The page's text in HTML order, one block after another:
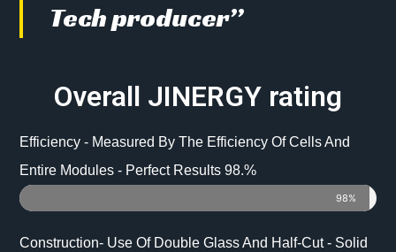
Tech producer”
Overall JINERGY rating
Efficiency - Measured By The Efficiency Of Cells And
Entire Modules - Perfect Results 98.%
98%
Construction- Use Of Double Glass And Half-Cut - Solid